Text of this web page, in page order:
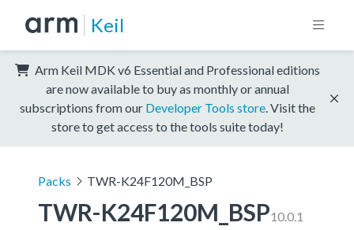
Keil
Arm Keil MDK v6 Essential and Professional editions
are now available to buy as monthly or annual
subscriptions from our Developer Tools store . Visit the
store to get access to the tools suite today!
Packs TWR-K24F120M_BSP
TWR-K24F120M_BSP10.0.1